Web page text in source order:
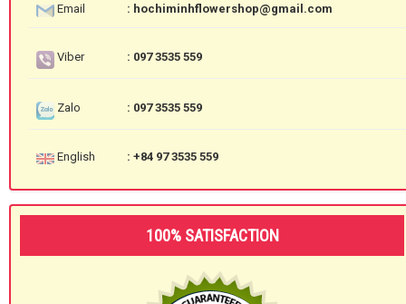
Email : hochiminhflowershop@gmail.com
Viber : 097 3535 559
Zalo : 097 3535 559
English : +84 97 3535 559
100% SATISFACTION